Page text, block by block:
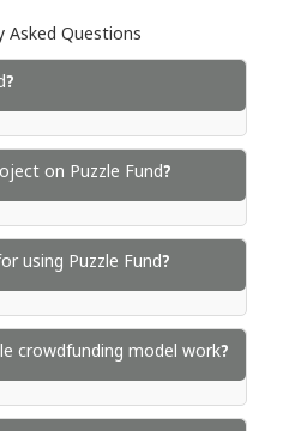
Asked Questions
on Puzzle Fund?
using Puzzle Fund?
crowdfunding model work?